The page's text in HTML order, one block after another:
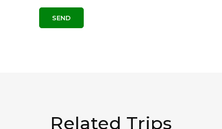
Related Trips